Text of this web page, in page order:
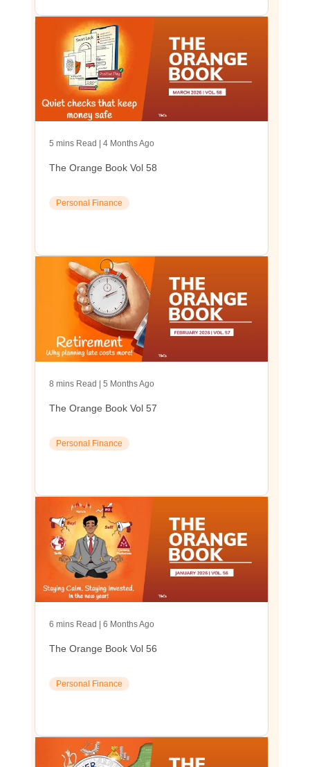
5 mins Read | 4 Months Ago
The Orange Book Vol 58
Personal Finance
8 mins Read | 5 Months Ago
The Orange Book Vol 57
Personal Finance
6 mins Read | 6 Months Ago
The Orange Book Vol 56
Personal Finance